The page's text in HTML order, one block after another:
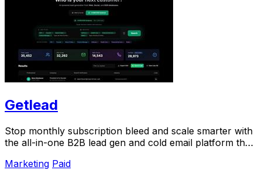
Getlead
Stop monthly subscription bleed and scale smarter with
the all-in-one B2B lead gen and cold email platform that
Marketing Paid